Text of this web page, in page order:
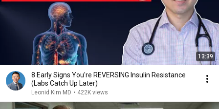
13:39
8 Early Signs You're REVERSING Insulin Resistance
(Labs Catch Up Later)
Leonid Kim MD • 422K views